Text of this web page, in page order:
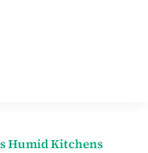
Humid Kitchens